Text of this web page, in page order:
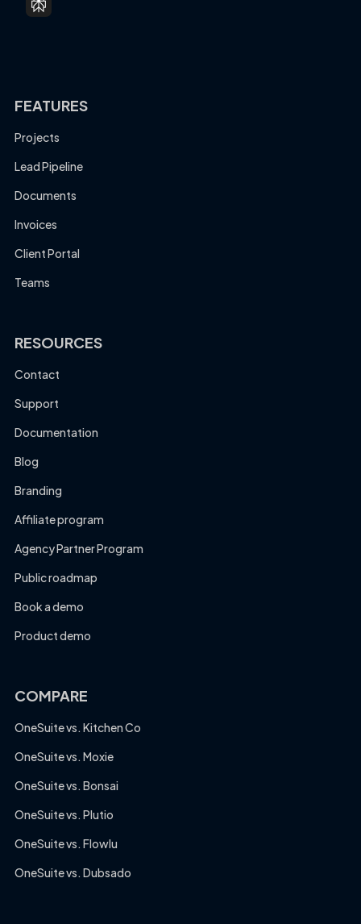
FEATURES
Projects
Lead Pipeline
Documents
Invoices
Client Portal
Teams
RESOURCES
Contact
Support
Documentation
Blog
Branding
Affiliate program
Agency Partner Program
Public roadmap
Book a demo
Product demo
COMPARE
OneSuite vs. Kitchen Co
OneSuite vs. Moxie
OneSuite vs. Bonsai
OneSuite vs. Plutio
OneSuite vs. Flowlu
OneSuite vs. Dubsado